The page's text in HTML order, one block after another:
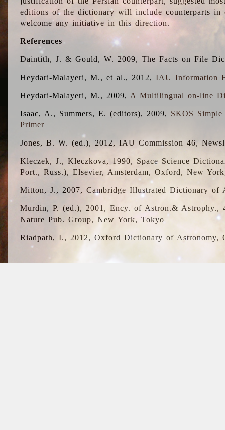
editions of the dictionary will include counterparts in
welcome any initiative in this direction.
References
Daintith, J. & Gould, W. 2009, The Facts on File
Heydari-Malayeri, M., et al., 2012,IAU Information
Heydari-Malayeri, M., 2009, A Multilingual on-line
Isaac, A., Summers, E. (editors), 2009, SKOS
Primer
Jones, B. W. (ed.), 2012, IAU Commission 46,
Kleczek, J., Kleczkova, 1990, Space Science
Port., Russ.), Elsevier, Amsterdam, Oxford, New
Mitton, J., 2007, Cambridge Illustrated Dictionary of
Murdin, P. (ed.), 2001, Ency. of Astron.&
Nature Pub. Group, New York, Tokyo
Riadpath, I., 2012, Oxford Dictionary of Astronomy,